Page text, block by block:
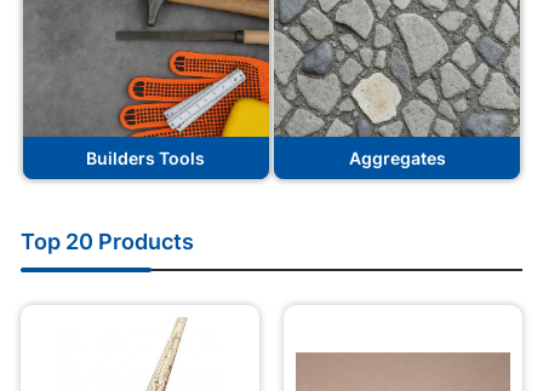
Builders Tools Aggregates
Top 20 Products